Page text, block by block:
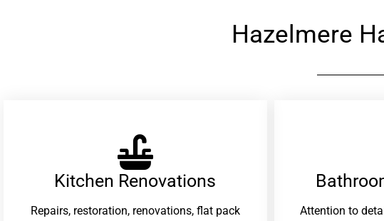
Hazelmere
Kitchen Renovations
Repairs, restoration, renovations, flat pack
Attention to